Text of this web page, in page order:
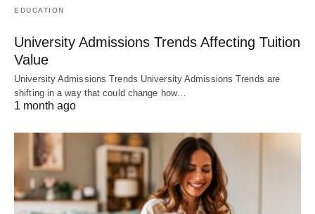
EDUCATION
University Admissions Trends Affecting Tuition
Value
University Admissions Trends University Admissions Trends are
shifting in a way that could change how…
1 month ago